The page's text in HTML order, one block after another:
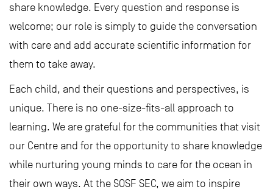
share knowledge. Every question and response is
welcome; our role is simply to guide the conversation
with care and add accurate scientific information for
them to take away.
Each child, and their questions and perspectives, is
unique. There is no one-size-fits-all approach to
learning. We are grateful for the communities that visit
our Centre and for the opportunity to share knowledge
while nurturing young minds to care for the ocean in
their own ways. At the SOSF SEC, we aim to inspire